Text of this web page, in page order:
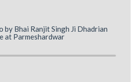
by Bhai Ranjit Singh Ji Dhadrian
at Parmeshardwar